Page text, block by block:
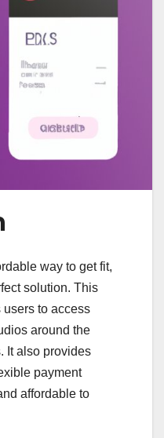
way to get fit,
solution. This
to access
around the
It also provides
payment
affordable to